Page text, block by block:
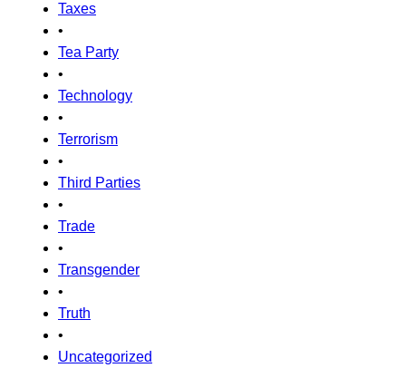
Taxes
•
Tea Party
•
Technology
•
Terrorism
•
Third Parties
•
Trade
•
Transgender
•
Truth
•
Uncategorized